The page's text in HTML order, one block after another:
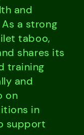
and
a strong
taboo,
shares its
training
and
on
in
support